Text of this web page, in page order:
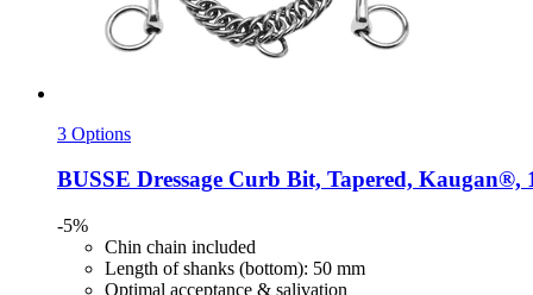
3 Options
BUSSE Dressage Curb Bit, Tapered, Kaugan®,
-5%
Chin chain included
Length of shanks (bottom): 50 mm
Optimal acceptance & salivation